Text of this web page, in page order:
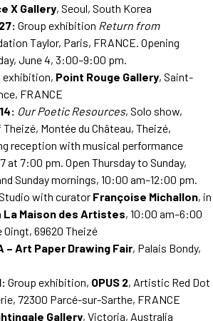
X Gallery, Seoul, South Korea
Group exhibition Return from
Taylor, Paris, FRANCE. Opening
June 4, 3:00–9:00 pm.
exhibition, Point Rouge Gallery, Saint-
FRANCE
Our Poetic Resources, Solo show,
Montée du Château, Theizé,
reception with musical performance
at 7:00 pm. Open Thursday to Sunday,
Sunday mornings, 10:00 am–12:00 pm.
with curator Françoise Michallon, in
La Maison des Artistes, 10:00 am–6:00
Oingt, 69620 Theizé
– Art Paper Drawing Fair, Palais Bondy,
Group exhibition, OPUS 2, Artistic Red Dot
72300 Parcé-sur-Sarthe, FRANCE
Gallery, Victoria, Australia